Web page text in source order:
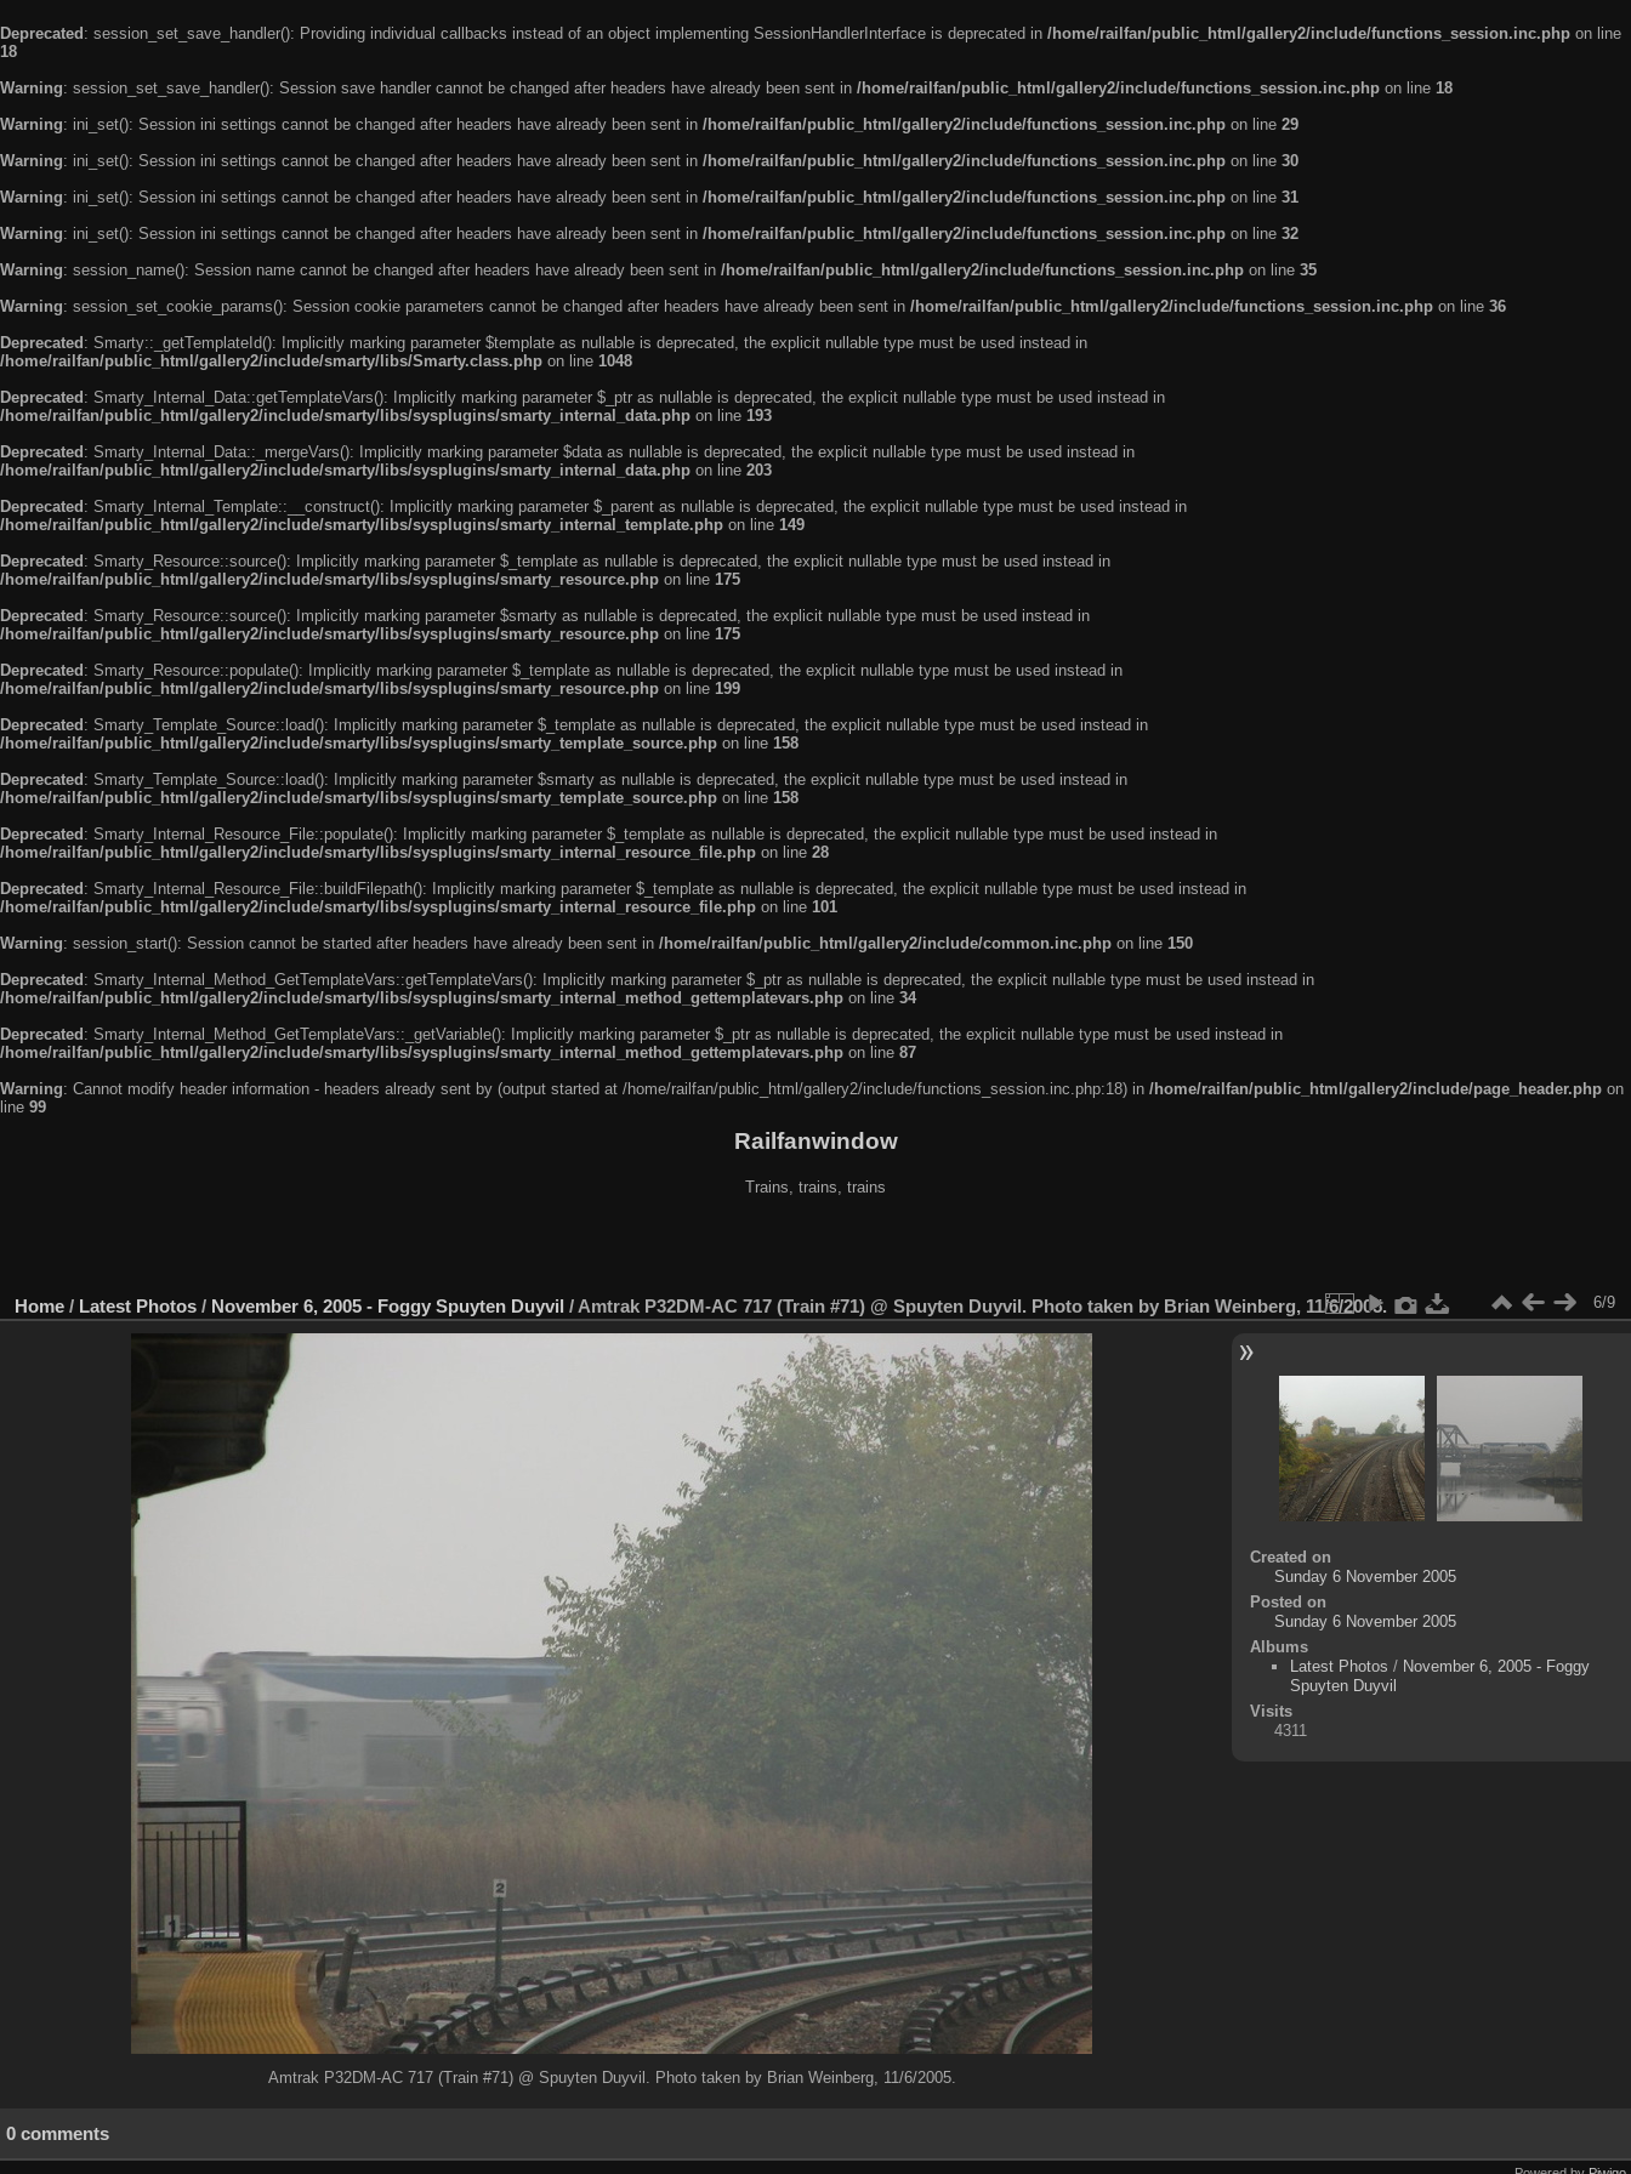
Deprecated : session_set_save_handler(): Providing individual callbacks instead of an object implementing SessionHandlerInterface is deprecated in /home/railfan/public_html/gallery2/include/functions_session.inc.php on line
18
Warning: session_set_save_handler(): Session save handler cannot be changed after headers have already been sent in /home/railfan/public_html/gallery2/include/functions_session.inc.php on line 18
Warning: ini_set(): Session ini settings cannot be changed after headers have already been sent in /home/railfan/public_html/gallery2/include/functions_session.inc.php on line 29
Warning: ini_set(): Session ini settings cannot be changed after headers have already been sent in /home/railfan/public_html/gallery2/include/functions_session.inc.php on line 30
Warning: ini_set(): Session ini settings cannot be changed after headers have already been sent in /home/railfan/public_html/gallery2/include/functions_session.inc.php on line 31
Warning: ini_set(): Session ini settings cannot be changed after headers have already been sent in /home/railfan/public_html/gallery2/include/functions_session.inc.php on line 32
Warning: session_name(): Session name cannot be changed after headers have already been sent in /home/railfan/public_html/gallery2/include/functions_session.inc.php on line 35
Warning: session_set_cookie_params(): Session cookie parameters cannot be changed after headers have already been sent in /home/railfan/public_html/gallery2/include/functions_session.inc.php on line 36
Deprecated : Smarty::_getTemplateId(): Implicitly marking parameter $template as nullable is deprecated, the explicit nullable type must be used instead in
/home/railfan/public_html/gallery2/include/smarty/libs/Smarty.class.php on line 1048
Deprecated : Smarty_Internal_Data::getTemplateVars(): Implicitly marking parameter $_ptr as nullable is deprecated, the explicit nullable type must be used instead in
/home/railfan/public_html/gallery2/include/smarty/libs/sysplugins/smarty_internal_data.php on line 193
Deprecated : Smarty_Internal_Data::_mergeVars(): Implicitly marking parameter $data as nullable is deprecated, the explicit nullable type must be used instead in
/home/railfan/public_html/gallery2/include/smarty/libs/sysplugins/smarty_internal_data.php on line 203
Deprecated : Smarty_Internal_Template::__construct(): Implicitly marking parameter $_parent as nullable is deprecated, the explicit nullable type must be used instead in
/home/railfan/public_html/gallery2/include/smarty/libs/sysplugins/smarty_internal_template.php on line 149
Deprecated : Smarty_Resource::source(): Implicitly marking parameter $_template as nullable is deprecated, the explicit nullable type must be used instead in
/home/railfan/public_html/gallery2/include/smarty/libs/sysplugins/smarty_resource.php on line 175
Deprecated : Smarty_Resource::source(): Implicitly marking parameter $smarty as nullable is deprecated, the explicit nullable type must be used instead in
/home/railfan/public_html/gallery2/include/smarty/libs/sysplugins/smarty_resource.php on line 175
Deprecated : Smarty_Resource::populate(): Implicitly marking parameter $_template as nullable is deprecated, the explicit nullable type must be used instead in
/home/railfan/public_html/gallery2/include/smarty/libs/sysplugins/smarty_resource.php on line 199
Deprecated : Smarty_Template_Source::load(): Implicitly marking parameter $_template as nullable is deprecated, the explicit nullable type must be used instead in
/home/railfan/public_html/gallery2/include/smarty/libs/sysplugins/smarty_template_source.php on line 158
Deprecated : Smarty_Template_Source::load(): Implicitly marking parameter $smarty as nullable is deprecated, the explicit nullable type must be used instead in
/home/railfan/public_html/gallery2/include/smarty/libs/sysplugins/smarty_template_source.php on line 158
Deprecated : Smarty_Internal_Resource_File::populate(): Implicitly marking parameter $_template as nullable is deprecated, the explicit nullable type must be used instead in
/home/railfan/public_html/gallery2/include/smarty/libs/sysplugins/smarty_internal_resource_file.php on line 28
Deprecated : Smarty_Internal_Resource_File::buildFilepath(): Implicitly marking parameter $_template as nullable is deprecated, the explicit nullable type must be used instead in
/home/railfan/public_html/gallery2/include/smarty/libs/sysplugins/smarty_internal_resource_file.php on line 101
Warning: session_start(): Session cannot be started after headers have already been sent in /home/railfan/public_html/gallery2/include/common.inc.php on line 150
Deprecated : Smarty_Internal_Method_GetTemplateVars::getTemplateVars(): Implicitly marking parameter $_ptr as nullable is deprecated, the explicit nullable type must be used instead in
/home/railfan/public_html/gallery2/include/smarty/libs/sysplugins/smarty_internal_method_gettemplatevars.php on line 34
Deprecated : Smarty_Internal_Method_GetTemplateVars::_getVariable(): Implicitly marking parameter $_ptr as nullable is deprecated, the explicit nullable type must be used instead in
/home/railfan/public_html/gallery2/include/smarty/libs/sysplugins/smarty_internal_method_gettemplatevars.php on line 87
Warning: Cannot modify header information - headers already sent by (output started at /home/railfan/public_html/gallery2/include/functions_session.inc.php:18) in /home/railfan/public_html/gallery2/include/page_header.php on
line 99
Railfanwindow
Trains, trains, trains
Home / Latest Photos / November 6, 2005 - Foggy Spuyten Duyvil / Amtrak P32DM-AC 717 (Train #71) @ Spuyten Duyvil. Photo taken by Brian Weinberg, 11/6/2005. 6/9
Amtrak P32DM-AC 717 (Train #71) @ Spuyten Duyvil. Photo taken by Brian Weinberg, 11/6/2005.
Created on
Sunday 6 November 2005
Posted on
Sunday 6 November 2005
Albums
Latest Photos / November 6, 2005 - Foggy
Spuyten Duyvil
Visits
4311
0 comments